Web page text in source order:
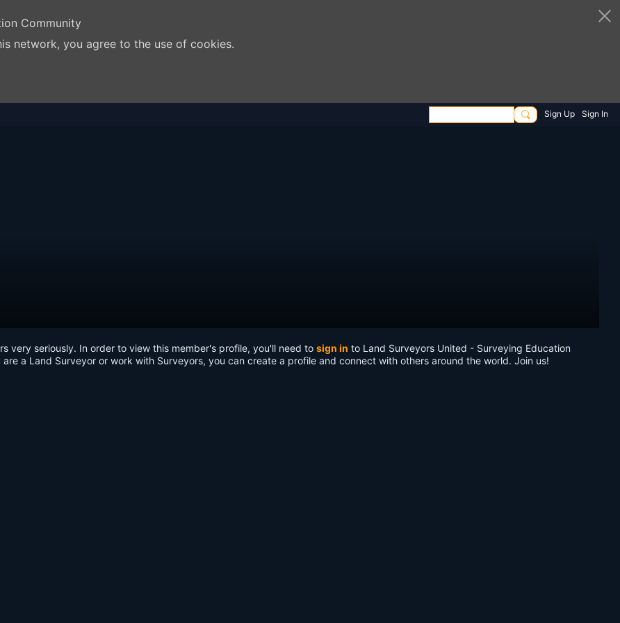
Community
network, you agree to the use of cookies.
Sign Up Sign In
very seriously. In order to view this member's profile, you'll need to sign in to Land Surveyors United - Surveying Education
a Land Surveyor or work with Surveyors, you can create a profile and connect with others around the world. Join us!